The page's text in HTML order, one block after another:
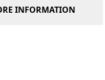
INFORMATION